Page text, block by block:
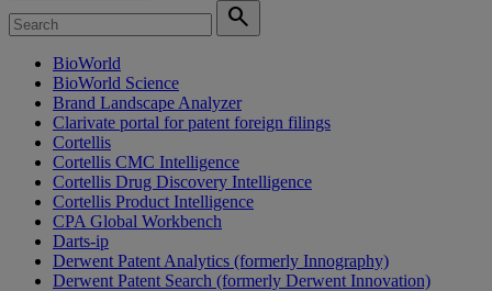
search
BioWorld
BioWorld Science
Brand Landscape Analyzer
Clarivate portal for patent foreign filings
Cortellis
Cortellis CMC Intelligence
Cortellis Drug Discovery Intelligence
Cortellis Product Intelligence
CPA Global Workbench
Darts-ip
Derwent Patent Analytics (formerly Innography)
Derwent Patent Search (formerly Derwent Innovation)